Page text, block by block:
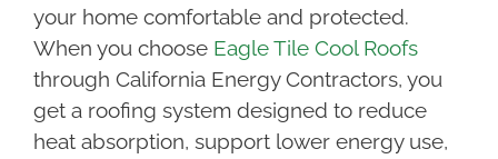
your home comfortable and protected.
When you choose Eagle Tile Cool Roofs
through California Energy Contractors, you
get a roofing system designed to reduce
heat absorption, support lower energy use,